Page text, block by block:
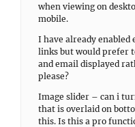
when viewing on
mobile.
I have already enabled
links but would prefer
and email displayed
please?
Image slider – can i
that is overlaid on
this. Is this a pro